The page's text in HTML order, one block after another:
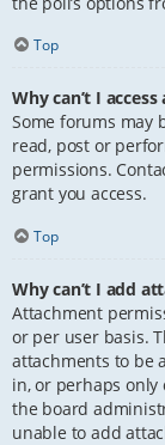
Top
Why can’t I
Some forums may
read, post or
permissions.
grant you access.
Top
Why can’t I add
Attachment
or per user basis.
attachments to be
in, or perhaps
the board
unable to add